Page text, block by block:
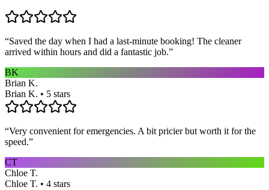
“Saved the day when I had a last-minute booking! The cleaner
arrived within hours and did a fantastic job.”
BK
Brian K.
Brian K. • 5 stars
“Very convenient for emergencies. A bit pricier but worth it for the
speed.”
CT
Chloe T.
Chloe T. • 4 stars